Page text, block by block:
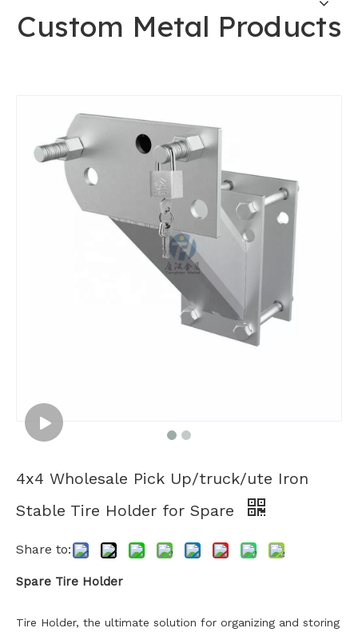
Custom Metal Products
4x4 Wholesale Pick Up/truck/ute Iron
Stable Tire Holder for Spare
Share to:
Spare Tire Holder
Tire Holder, the ultimate solution for organizing and storing